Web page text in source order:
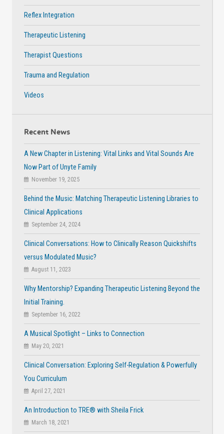
Reflex Integration
Therapeutic Listening
Therapist Questions
Trauma and Regulation
Videos
Recent News
A New Chapter in Listening: Vital Links and Vital Sounds Are
Now Part of Unyte Family
November 19, 2025
Behind the Music: Matching Therapeutic Listening Libraries to
Clinical Applications
September 24, 2024
Clinical Conversations: How to Clinically Reason Quickshifts
versus Modulated Music?
August 11, 2023
Why Mentorship? Expanding Therapeutic Listening Beyond the
Initial Training.
September 16, 2022
A Musical Spotlight – Links to Connection
May 20, 2021
Clinical Conversation: Exploring Self-Regulation & Powerfully
You Curriculum
April 27, 2021
An Introduction to TRE® with Sheila Frick
March 18, 2021